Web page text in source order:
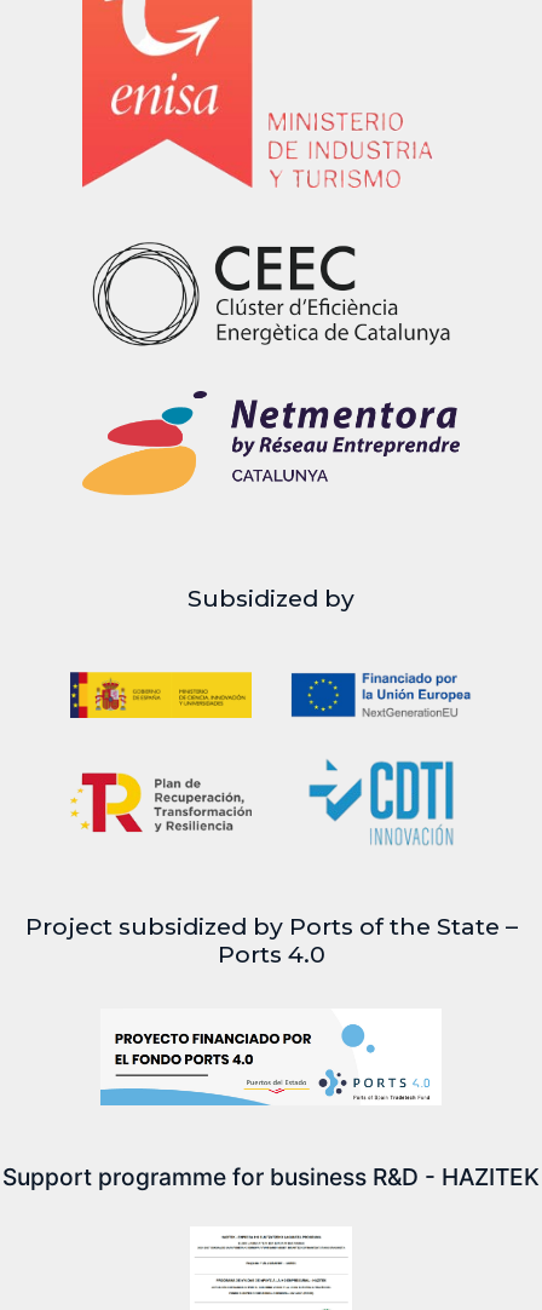
Subsidized by
Project subsidized by Ports of the State –
Ports 4.0
Support programme for business R&D - HAZITEK